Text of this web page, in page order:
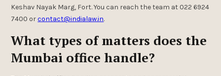
Keshav Nayak Marg, Fort. You can reach the team at 022 6924
7400 orcontact@indialaw.in.
What types of matters does the
Mumbai office handle?